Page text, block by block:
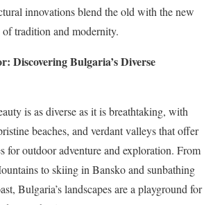
innovations blend the old with the new
of tradition and modernity.
Discovering Bulgaria’s Diverse
is as diverse as it is breathtaking, with
beaches, and verdant valleys that offer
for outdoor adventure and exploration. From
to skiing in Bansko and sunbathing
Bulgaria’s landscapes are a playground for